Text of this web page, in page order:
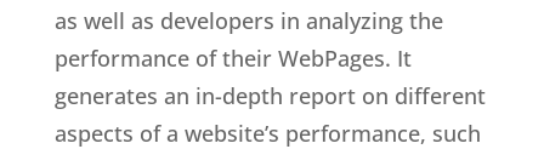
as well as developers in analyzing the
performance of their WebPages. It
generates an in-depth report on different
aspects of a website’s performance, such